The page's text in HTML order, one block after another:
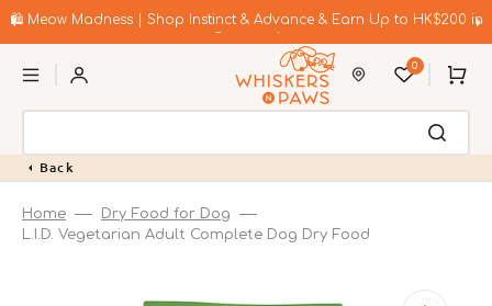
to🛍️ Meow Madness | Shop Instinct & Advance & Earn Up to HK$200 in
0 Cart
Back
Home
Dry Food for Dog
L.I.D. Vegetarian Adult Complete Dog Dry Food